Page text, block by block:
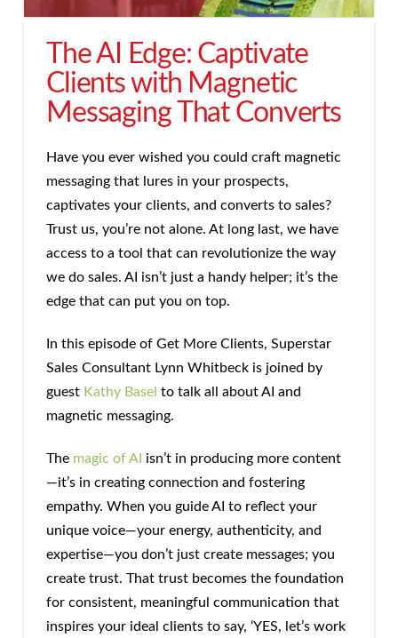
The AI Edge: Captivate
Clients with Magnetic
Messaging That Converts
Have you ever wished you could craft magnetic
messaging that lures in your prospects,
captivates your clients, and converts to sales?
Trust us, you’re not alone. At long last, we have
access to a tool that can revolutionize the way
we do sales. AI isn’t just a handy helper; it’s the
edge that can put you on top.
In this episode of Get More Clients, Superstar
Sales Consultant Lynn Whitbeck is joined by
guest Kathy Basel to talk all about AI and
magnetic messaging.
The magic of AI isn’t in producing more content
—it’s in creating connection and fostering
empathy. When you guide AI to reflect your
unique voice—your energy, authenticity, and
expertise—you don’t just create messages; you
create trust. That trust becomes the foundation
for consistent, meaningful communication that
inspires your ideal clients to say, ‘YES, let’s work